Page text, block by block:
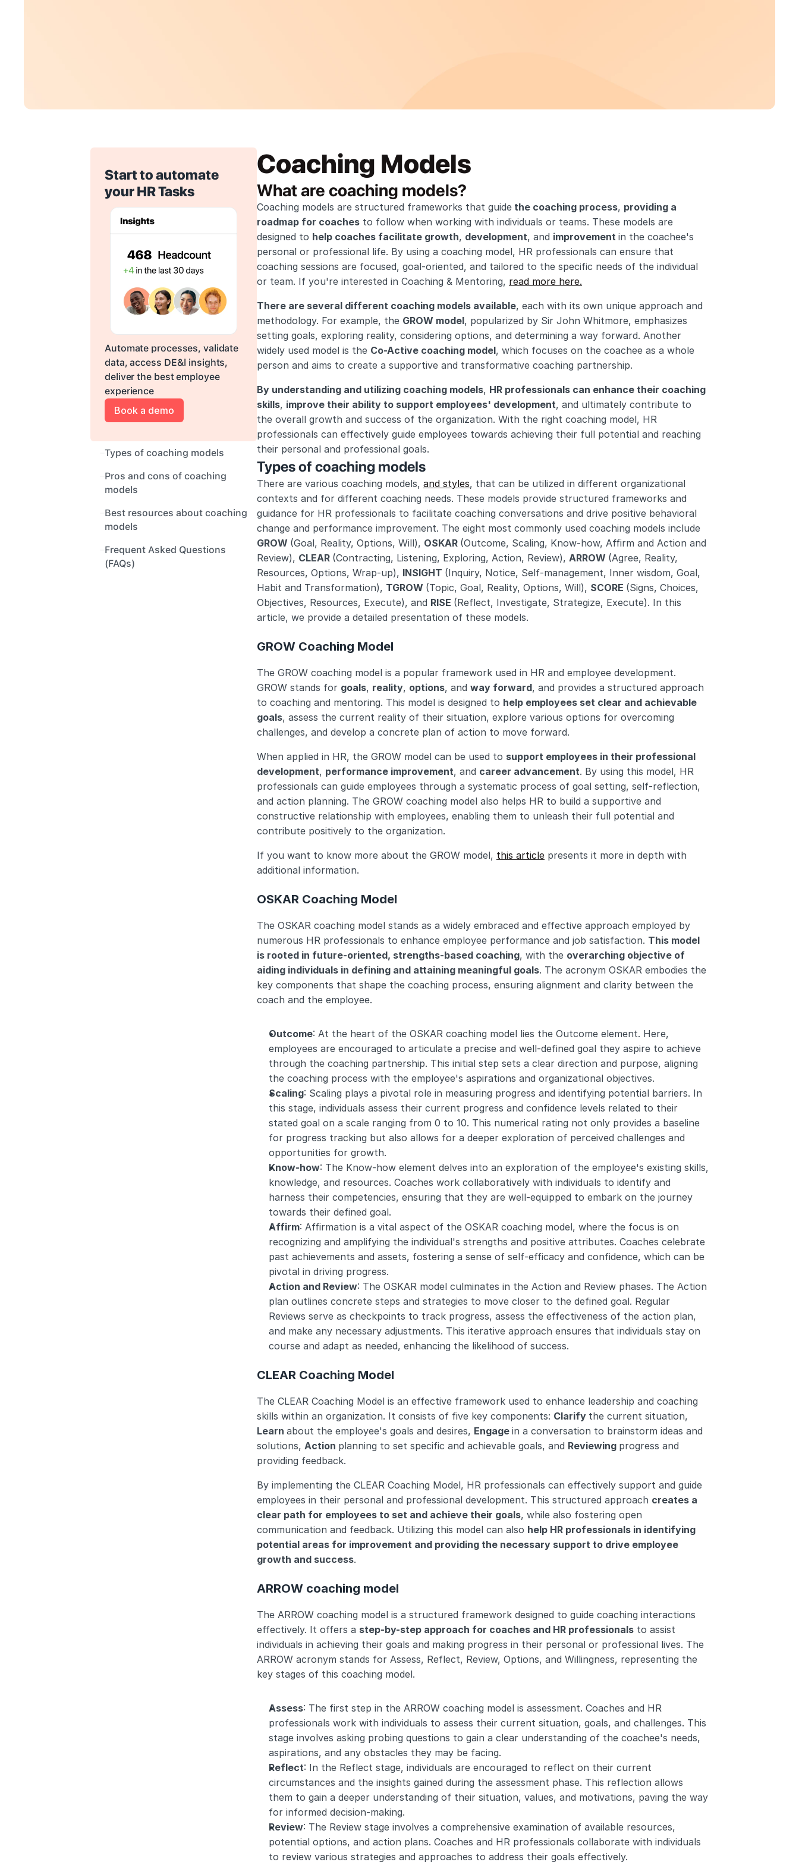
Start to automate
your HR Tasks
Automate processes, validate
data, access DE&l insights,
deliver the best employee
experience
Book a demo
Types of coaching models
Pros and cons of coaching
models
Best resources about coaching
models
Frequent Asked Questions
(FAQs)
Coaching Models
What are coaching models?
Coaching models are structured frameworks that guide the coaching process, providing a
roadmap for coaches to follow when working with individuals or teams. These models are
designed to help coaches facilitate growth, development, and improvement in the coachee's
personal or professional life. By using a coaching model, HR professionals can ensure that
coaching sessions are focused, goal-oriented, and tailored to the specific needs of the individual
or team. If you're interested in Coaching & Mentoring, read more here.
There are several different coaching models available, each with its own unique approach and
methodology. For example, the GROW model, popularized by Sir John Whitmore, emphasizes
setting goals, exploring reality, considering options, and determining a way forward. Another
widely used model is the Co-Active coaching model, which focuses on the coachee as a whole
person and aims to create a supportive and transformative coaching partnership.
By understanding and utilizing coaching models, HR professionals can enhance their coaching
skills, improve their ability to support employees' development, and ultimately contribute to
the overall growth and success of the organization. With the right coaching model, HR
professionals can effectively guide employees towards achieving their full potential and reaching
their personal and professional goals.
Types of coaching models
There are various coaching models, and styles, that can be utilized in different organizational
contexts and for different coaching needs. These models provide structured frameworks and
guidance for HR professionals to facilitate coaching conversations and drive positive behavioral
GROW (Goal, Reality, Options, Will), OSKAR (Outcome, Scaling, Know-how, Affirm and Action and
Review), CLEAR (Contracting, Listening, Exploring, Action, Review), ARROW (Agree, Reality,
Resources, Options, Wrap-up), INSIGHT (Inquiry, Notice, Self-management, Inner wisdom, Goal,
Habit and Transformation), TGROW (Topic, Goal, Reality, Options, Will), SCORE (Signs, Choices,
Objectives, Resources, Execute), and RISE (Reflect, Investigate, Strategize, Execute). In this
article, we provide a detailed presentation of these models.
GROW Coaching Model
The GROW coaching model is a popular framework used in HR and employee development.
GROW stands for goals, reality, options, and way forward, and provides a structured approach
to coaching and mentoring. This model is designed to help employees set clear and achievable
goals, assess the current reality of their situation, explore various options for overcoming
challenges, and develop a concrete plan of action to move forward.
When applied in HR, the GROW model can be used to support employees in their professional
development, performance improvement, and career advancement. By using this model, HR
professionals can guide employees through a systematic process of goal setting, self-reflection,
and action planning. The GROW coaching model also helps HR to build a supportive and
constructive relationship with employees, enabling them to unleash their full potential and
contribute positively to the organization.
If you want to know more about the GROW model, this article presents it more in depth with
additional information.
OSKAR Coaching Model
The OSKAR coaching model stands as a widely embraced and effective approach employed by
numerous HR professionals to enhance employee performance and job satisfaction. This model
is rooted in future-oriented, strengths-based coaching, with the overarching objective of
aiding individuals in defining and attaining meaningful goals. The acronym OSKAR embodies the
key components that shape the coaching process, ensuring alignment and clarity between the
coach and the employee.
Outcome: At the heart of the OSKAR coaching model lies the Outcome element. Here,
employees are encouraged to articulate a precise and well-defined goal they aspire to achieve
through the coaching partnership. This initial step sets a clear direction and purpose, aligning
the coaching process with the employee's aspirations and organizational objectives.
Scaling: Scaling plays a pivotal role in measuring progress and identifying potential barriers. In
this stage, individuals assess their current progress and confidence levels related to their
stated goal on a scale ranging from 0 to 10. This numerical rating not only provides a baseline
for progress tracking but also allows for a deeper exploration of perceived challenges and
opportunities for growth.
Know-how: The Know-how element delves into an exploration of the employee's existing skills,
knowledge, and resources. Coaches work collaboratively with individuals to identify and
harness their competencies, ensuring that they are well-equipped to embark on the journey
towards their defined goal.
Affirm: Affirmation is a vital aspect of the OSKAR coaching model, where the focus is on
recognizing and amplifying the individual's strengths and positive attributes. Coaches celebrate
past achievements and assets, fostering a sense of self-efficacy and confidence, which can be
pivotal in driving progress.
Action and Review: The OSKAR model culminates in the Action and Review phases. The Action
plan outlines concrete steps and strategies to move closer to the defined goal. Regular
Reviews serve as checkpoints to track progress, assess the effectiveness of the action plan,
and make any necessary adjustments. This iterative approach ensures that individuals stay on
course and adapt as needed, enhancing the likelihood of success.
CLEAR Coaching Model
The CLEAR Coaching Model is an effective framework used to enhance leadership and coaching
skills within an organization. It consists of five key components: Clarify
Learn about the employee's goals and desires, Engage in a conversation to brainstorm ideas and
solutions, Action planning to set specific and achievable goals, and Reviewing progress and
providing feedback.
By implementing the CLEAR Coaching Model, HR professionals can effectively support and guide
employees in their personal and professional development. This structured approach creates a
clear path for employees to set and achieve their goals, while also fostering open
communication and feedback. Utilizing this model can also help HR professionals in identifying
potential areas for improvement and providing the necessary support to drive employee
growth and success.
ARROW coaching model
The ARROW coaching model is a structured framework designed to guide coaching interactions
effectively. It offers a step-by-step approach for coaches and HR professionals to assist
individuals in achieving their goals and making progress in their personal or professional lives. The
ARROW acronym stands for Assess, Reflect, Review, Options, and Willingness, representing the
key stages of this coaching model.
Assess: The first step in the ARROW coaching model is assessment. Coaches and HR
professionals work with individuals to assess their current situation, goals, and challenges. This
stage involves asking probing questions to gain a clear understanding of the coachee's needs,
aspirations, and any obstacles they may be facing.
Reflect: In the Reflect stage, individuals are encouraged to reflect on their current
circumstances and the insights gained during the assessment phase. This reflection allows
them to gain a deeper understanding of their situation, values, and motivations, paving the way
for informed decision-making.
Review: The Review stage involves a comprehensive examination of available resources,
potential options, and action plans. Coaches and HR professionals collaborate with individuals
to review various strategies and approaches to address their goals effectively.